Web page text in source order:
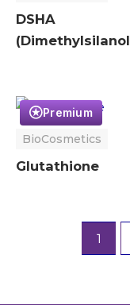
DSHA
(Dimethylsilanol
Premium
BioCosmetics
Glutathione
1